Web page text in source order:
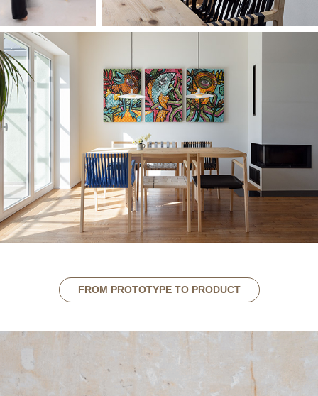
FROM PROTOTYPE TO PRODUCT